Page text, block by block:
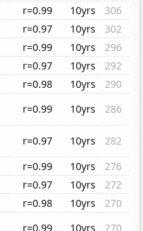
r=0.99 10yrs
306
r=0.97 10yrs
302
r=0.99 10yrs
296
r=0.97 10yrs
292
r=0.98 10yrs
290
r=0.99 10yrs
286
r=0.97 10yrs
282
r=0.99 10yrs
276
r=0.97 10yrs
272
r=0.98 10yrs
270
r=0.99 10yrs
270